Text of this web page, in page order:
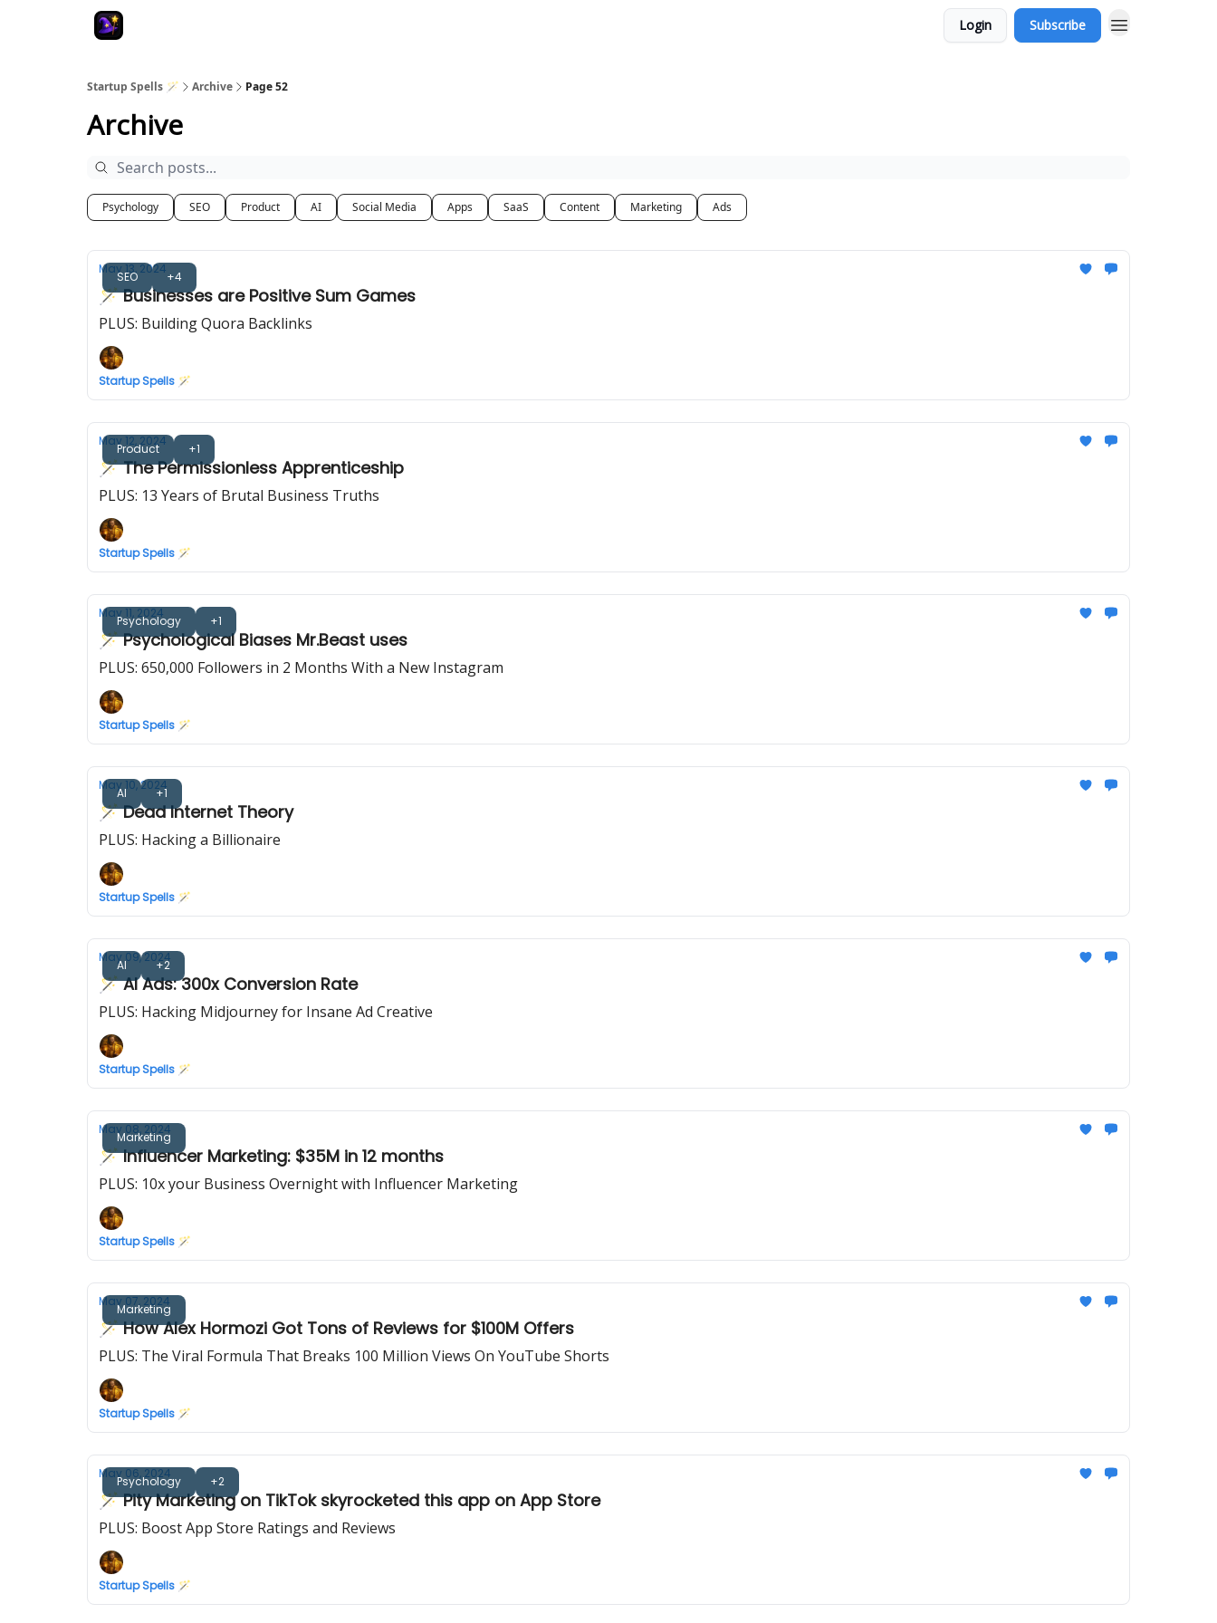
Login Subscribe
Startup Spells 🪄 Archive Page 52
Archive
Psychology SEO Product AI Social Media Apps SaaS Content Marketing Ads
SEO +4
May 13, 2024
🪄 Businesses are Positive Sum Games
PLUS: Building Quora Backlinks
Startup Spells 🪄
Product +1
May 12, 2024
🪄 The Permissionless Apprenticeship
PLUS: 13 Years of Brutal Business Truths
Startup Spells 🪄
Psychology +1
May 11, 2024
🪄 Psychological Biases Mr.Beast uses
PLUS: 650,000 Followers in 2 Months With a New Instagram
Startup Spells 🪄
AI +1
May 10, 2024
🪄 Dead Internet Theory
PLUS: Hacking a Billionaire
Startup Spells 🪄
AI +2
May 09, 2024
🪄 AI Ads: 300x Conversion Rate
PLUS: Hacking Midjourney for Insane Ad Creative
Startup Spells 🪄
Marketing
May 08, 2024
🪄 Influencer Marketing: $35M in 12 months
PLUS: 10x your Business Overnight with Influencer Marketing
Startup Spells 🪄
Marketing
May 07, 2024
🪄 How Alex Hormozi Got Tons of Reviews for $100M Offers
PLUS: The Viral Formula That Breaks 100 Million Views On YouTube Shorts
Startup Spells 🪄
Psychology +2
May 06, 2024
🪄 Pity Marketing on TikTok skyrocketed this app on App Store
PLUS: Boost App Store Ratings and Reviews
Startup Spells 🪄